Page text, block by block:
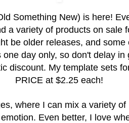
Something New) is here!
a variety of products on sale
be older releases, and some
one day only, so don't delay in
discount. My template sets
PRICE at $2.25 each!
where I can mix a variety
Even better, I love